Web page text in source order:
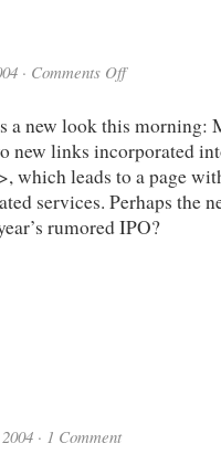
· Comments Offon
a new look this morning:
new links incorporated
which leads to a page
services. Perhaps the
rumored IPO?
· 1 Comment